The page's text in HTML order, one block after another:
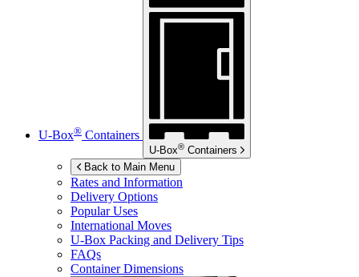
U-Box® Containers
U-Box® Containers
Back to Main Menu
Rates and Information
Delivery Options
Popular Uses
International Moves
U-Box Packing and Delivery Tips
FAQs
Container Dimensions